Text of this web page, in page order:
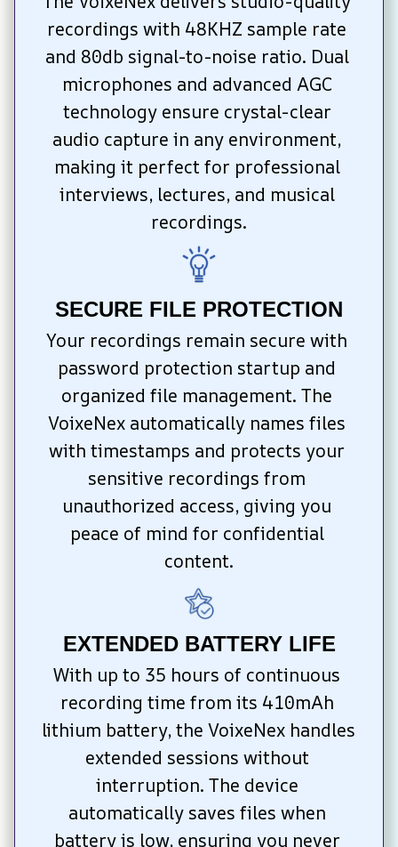
recordings with 48KHZ sample rate
and 80db signal-to-noise ratio. Dual
microphones and advanced AGC
technology ensure crystal-clear
audio capture in any environment,
making it perfect for professional
interviews, lectures, and musical
recordings.
SECURE FILE PROTECTION
Your recordings remain secure with
password protection startup and
organized file management. The
VoixeNex automatically names files
with timestamps and protects your
sensitive recordings from
unauthorized access, giving you
peace of mind for confidential
content.
EXTENDED BATTERY LIFE
With up to 35 hours of continuous
recording time from its 410mAh
lithium battery, the VoixeNex handles
extended sessions without
interruption. The device
automatically saves files when
battery is low, ensuring you never